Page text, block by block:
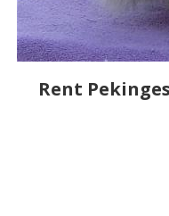
Rent